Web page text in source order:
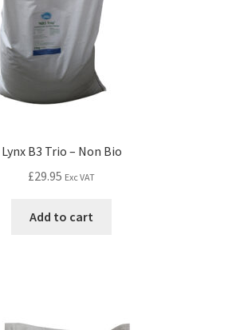
Lynx B3 Trio – Non Bio
£29.95 Exc VAT
Add to cart